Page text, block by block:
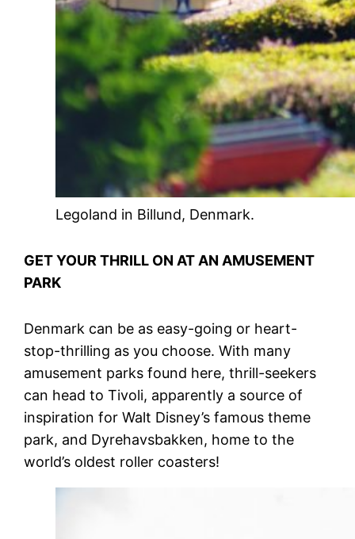
Legoland in Billund, Denmark.
GET YOUR THRILL ON AT AN AMUSEMENT
PARK
Denmark can be as easy-going or heart-
stop-thrilling as you choose. With many
amusement parks found here, thrill-seekers
can head to Tivoli, apparently a source of
inspiration for Walt Disney’s famous theme
park, and Dyrehavsbakken, home to the
world’s oldest roller coasters!